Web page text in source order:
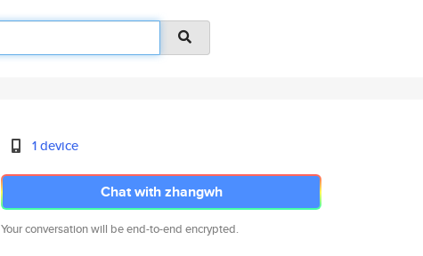
1 device
Chat with zhangwh
Your conversation will be end-to-end encrypted.